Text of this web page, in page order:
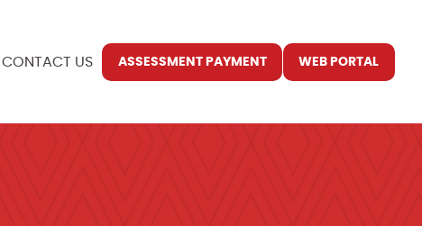
CONTACT US ASSESSMENT PAYMENT WEB PORTAL